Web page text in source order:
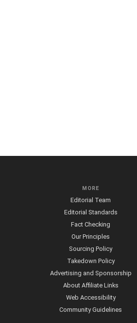
MORE
Editorial Team
Editorial Standards
Fact Checking
Our Principles
Sourcing Policy
Takedown Policy
Advertising and Sponsorship
About Affiliate Links
Web Accessibility
Community Guidelines